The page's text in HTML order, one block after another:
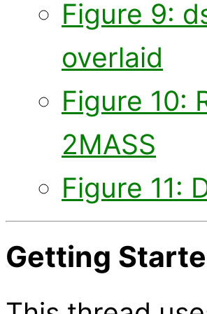
Figure 9:
overlaid
Figure 10:
2MASS
Figure 11:
Getting